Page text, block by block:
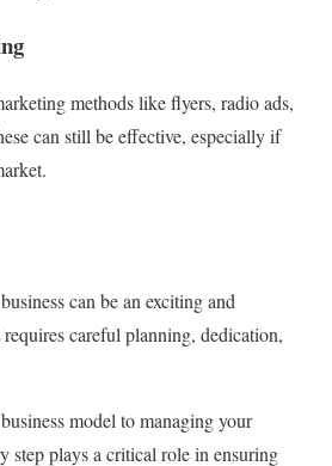
methods like flyers, radio ads,
can still be effective, especially if
can be an exciting and
careful planning, dedication,
model to managing your
step plays a critical role in ensuring